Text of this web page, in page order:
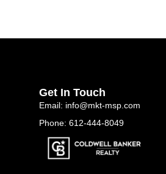
Get In Touch
Email: info@mkt-msp.com
Phone: 612-444-8049